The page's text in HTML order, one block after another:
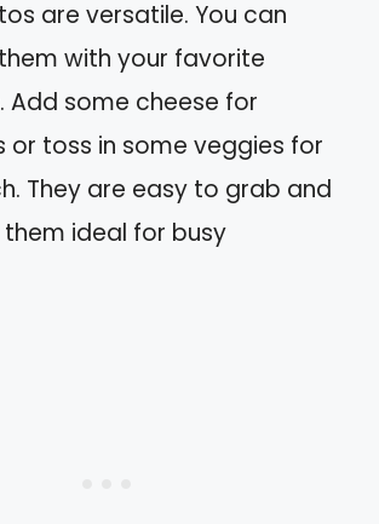
are versatile. You can
with your favorite
Add some cheese for
or toss in some veggies for
They are easy to grab and
ideal for busy